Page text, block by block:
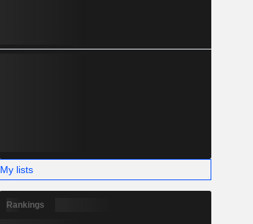
My lists
Rankings